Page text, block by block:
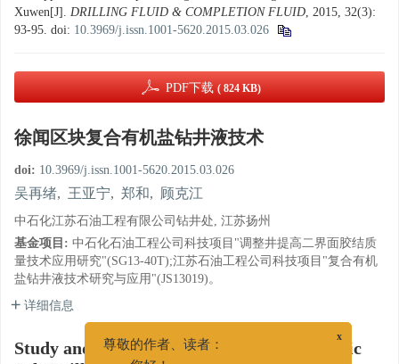
Xuwen[J]. DRILLING FLUID & COMPLETION FLUID, 2015, 32(3):
93-95. doi: 10.3969/j.issn.1001-5620.2015.03.026
PDF下载 ( 824 KB)
徐闻区块复合有机盐钻井液技术
doi: 10.3969/j.issn.1001-5620.2015.03.026
吴再绪, 王亚宁, 郑和, 顾克江
中石化江苏石油工程有限公司钻井处, 江苏扬州
基金项目: 中石化石油工程公司科技项目"调整井提高二界面胶结质
量技术应用研究"(SG13-40T);江苏石油工程公司科技项目"复合有机
盐钻井液技术研究与应用"(JS13019)。
详细信息
Study and Application of Compound Organic
尊敬的作者、读者：